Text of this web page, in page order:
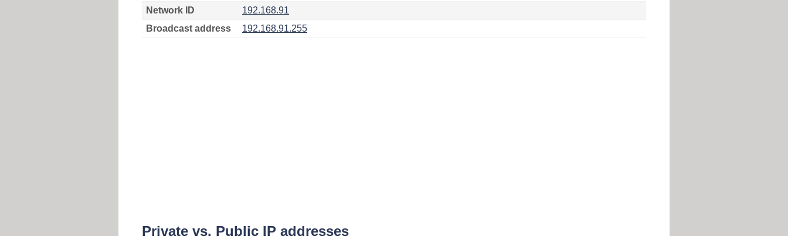
Network ID
192.168.91
Broadcast address
192.168.91.255
Private vs. Public IP addresses